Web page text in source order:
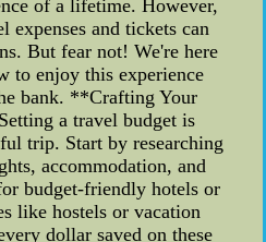
of a lifetime. However,
expenses and tickets can
But fear not! We're here
to enjoy this experience
bank. **Crafting Your
a travel budget is
trip. Start by researching
accommodation, and
budget-friendly hotels or
like hostels or vacation
dollar saved on these